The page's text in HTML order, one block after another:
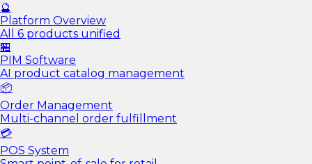
🔮
Platform Overview
All 6 products unified
🏪
PIM Software
AI product catalog management
📦
Order Management
Multi-channel order fulfillment
💳
POS System